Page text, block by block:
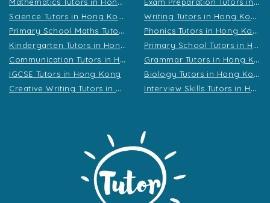
S
cience Tutors in Hong Kong W
riting Tutors in Hong Kong
P
rimary School Maths Tutors in Hong Kong P
honics Tutors in Hong Kong
K
indergarten Tutors in Hong Kong P
rimary School Tutors in Hong Kong
C
ommunication Tutors in Hong Kong G
rammar Tutors in Hong Kong
IGCSE Tutors in Hong Kong B
iology Tutors in Hong Kong
C
reative Writing Tutors in Hong Kong I
nterview Skills Tutors in Hong Kong